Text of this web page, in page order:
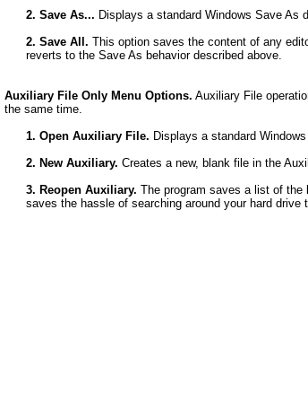
2. Save As... Displays a standard Windows Save As
2. Save All. This option saves the content of any
reverts to the Save As behavior described above.
Auxiliary File Only Menu Options. Auxiliary File
the same time.
1. Open Auxiliary File. Displays a standard
2. New Auxiliary. Creates a new, blank file in the
3. Reopen Auxiliary. The program saves a list of
saves the hassle of searching around your hard drive